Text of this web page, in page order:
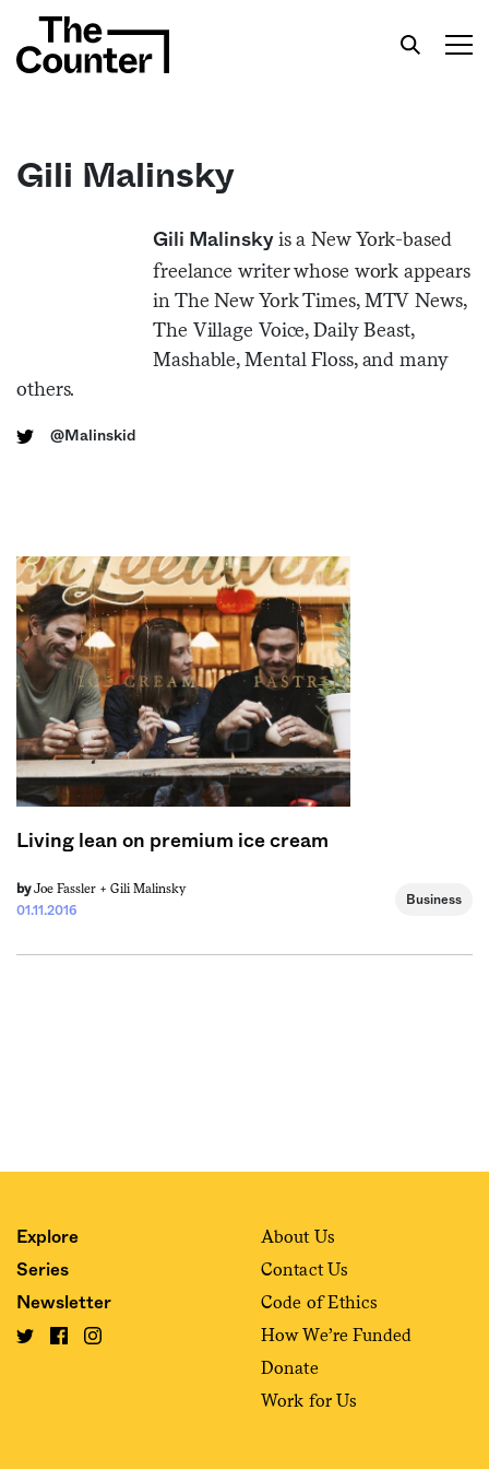
Get your twice-weekly fix of features,
commentary, and insight from the frontlines of
American food.
Gili Malinsky
Gili Malinsky is a New York-based
freelance writer whose work appears
in The New York Times, MTV News,
The Village Voice, Daily Beast,
Mashable, Mental Floss, and many
others.
@Malinskid
Living lean on premium ice cream
by Joe Fassler + Gili Malinsky
01.11.2016
Business
Explore
Series
Newsletter
About Us
Contact Us
Code of Ethics
How We’re Funded
Donate
Work for Us